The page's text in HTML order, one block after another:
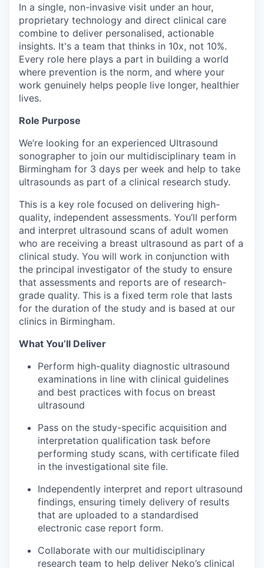
In a single, non-invasive visit under an hour,
proprietary technology and direct clinical care
combine to deliver personalised, actionable
insights. It's a team that thinks in 10x, not 10%.
Every role here plays a part in building a world
where prevention is the norm, and where your
work genuinely helps people live longer, healthier
lives.
Role Purpose
We’re looking for an experienced Ultrasound
sonographer to join our multidisciplinary team in
Birmingham for 3 days per week and help to take
ultrasounds as part of a clinical research study.
This is a key role focused on delivering high-
quality, independent assessments. You’ll perform
and interpret ultrasound scans of adult women
who are receiving a breast ultrasound as part of a
clinical study. You will work in conjunction with
the principal investigator of the study to ensure
that assessments and reports are of research-
grade quality. This is a fixed term role that lasts
for the duration of the study and is based at our
clinics in Birmingham.
What You’ll Deliver
Perform high-quality diagnostic ultrasound
examinations in line with clinical guidelines
and best practices with focus on breast
ultrasound
Pass on the study-specific acquisition and
interpretation qualification task before
performing study scans, with certificate filed
in the investigational site file.
Independently interpret and report ultrasound
findings, ensuring timely delivery of results
that are uploaded to a standardised
electronic case report form.
Collaborate with our multidisciplinary
research team to help deliver Neko’s clinical